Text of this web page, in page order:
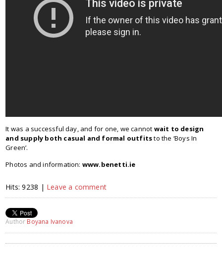
It was a successful day, and for one, we cannot wait to design
and supply both casual and formal outfitsto the ‘Boys In
Green’.
Photos and information: www.benetti.ie
Hits: 9238 | Leave a comment
Author Boyana Ivanova